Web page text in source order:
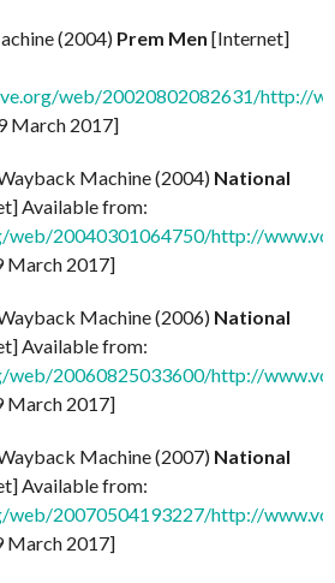
(2004) Prem Men [Internet]
web/20020802082631/http://
March 2017]
Machine (2004) National
Available from:
web/20040301064750/http://
March 2017]
Machine (2006) National
Available from:
20060825033600/http://
March 2017]
Machine (2007) National
Available from:
20070504193227/http://
March 2017]